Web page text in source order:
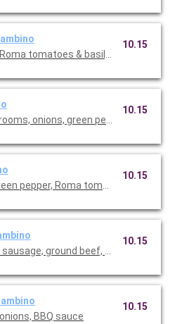
tomatoes & basil, with Garlic
10.15
onions, green pepper.
10.15
pepper, Roma tomatoes, black
10.15
ground beef, bacon.
10.15
BBQ sauce
10.15